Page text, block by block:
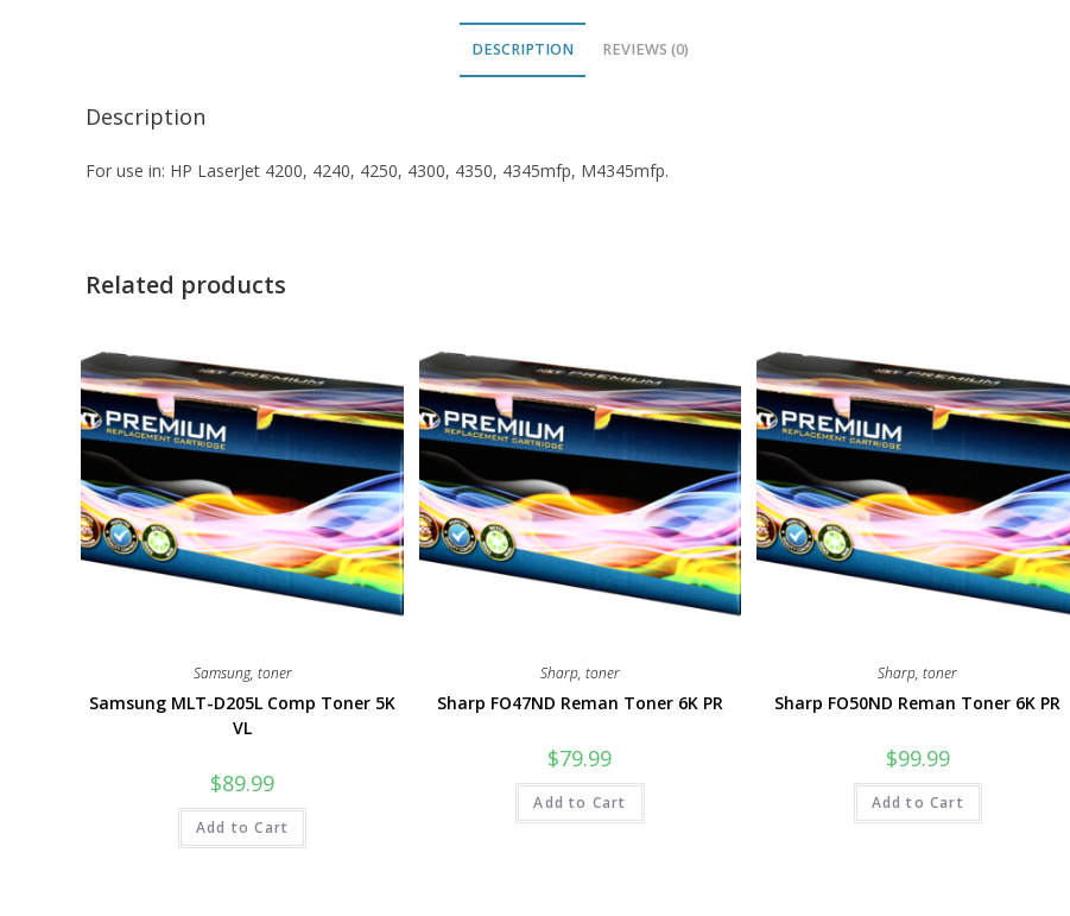
DESCRIPTION REVIEWS (0)
Description
For use in: HP LaserJet 4200, 4240, 4250, 4300, 4350, 4345mfp, M4345mfp.
Related products
Samsung, toner
Samsung MLT-D205L Comp Toner 5K
VL
$89.99
Add to Cart
Sharp, toner
Sharp FO47ND Reman Toner 6K PR
$79.99
Add to Cart
Sharp,toner
Sharp FO50ND Reman Toner 6K PR
$99.99
Add to Cart